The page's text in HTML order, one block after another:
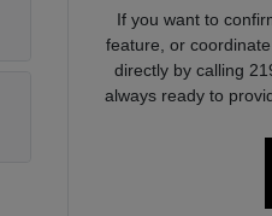
If you want to
feature, or
directly by calling
always ready to